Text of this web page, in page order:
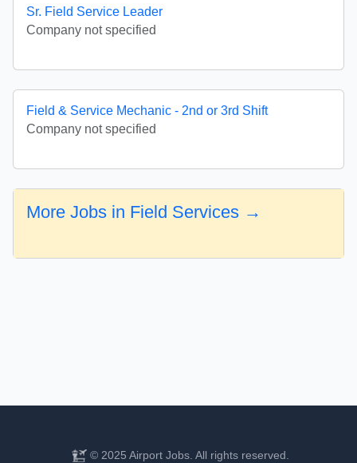
Sr. Field Service Leader
Company not specified
Field & Service Mechanic - 2nd or 3rd Shift
Company not specified
More Jobs in Field Services →
© 2025 Airport Jobs. All rights reserved.